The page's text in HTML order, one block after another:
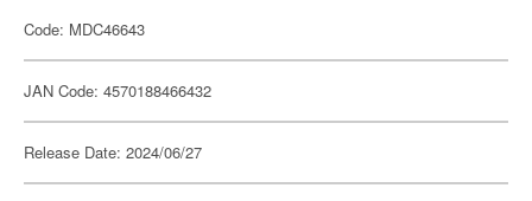
Code: MDC46643
JAN Code: 4570188466432
Release Date: 2024/06/27